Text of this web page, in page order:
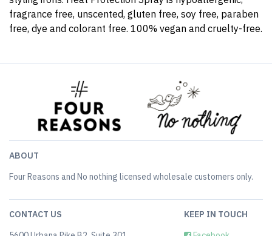
fragrance free, unscented, gluten free, soy free, paraben
free, dye and colorant free. 100% vegan and cruelty-free.
ABOUT
Four Reasons and No nothing licensed wholesale customers only.
CONTACT US
KEEP IN TOUCH